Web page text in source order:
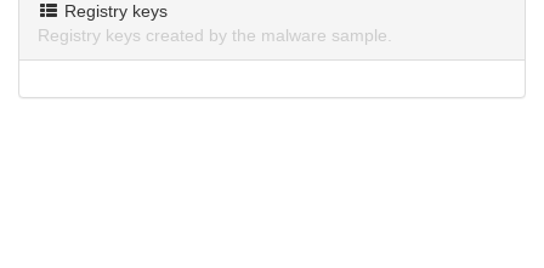
Registry keys
Registry keys created by the malware sample.